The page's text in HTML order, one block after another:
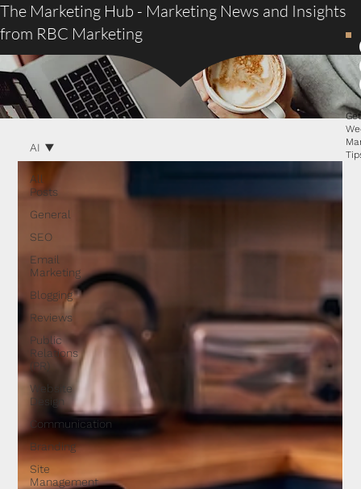
The Marketing Hub - Marketing News and Insights
from RBC Marketing
All
Posts
General
SEO
Email
Marketing
Blogging
Reviews
Public
Relations
(PR)
Website
Design
Communication
Branding
Site
Management
AI